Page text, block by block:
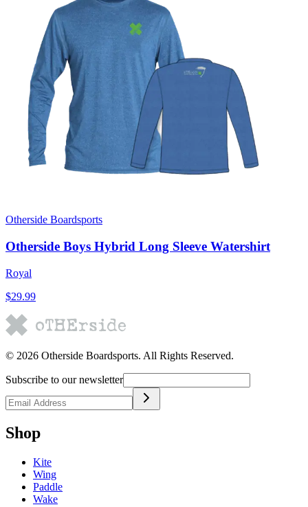
Otherside Boardsports
Otherside Boys Hybrid Long Sleeve Watershirt
Royal
$29.99
© 2026 Otherside Boardsports. All Rights Reserved.
Subscribe to our newsletter
Shop
Kite
Wing
Paddle
Wake